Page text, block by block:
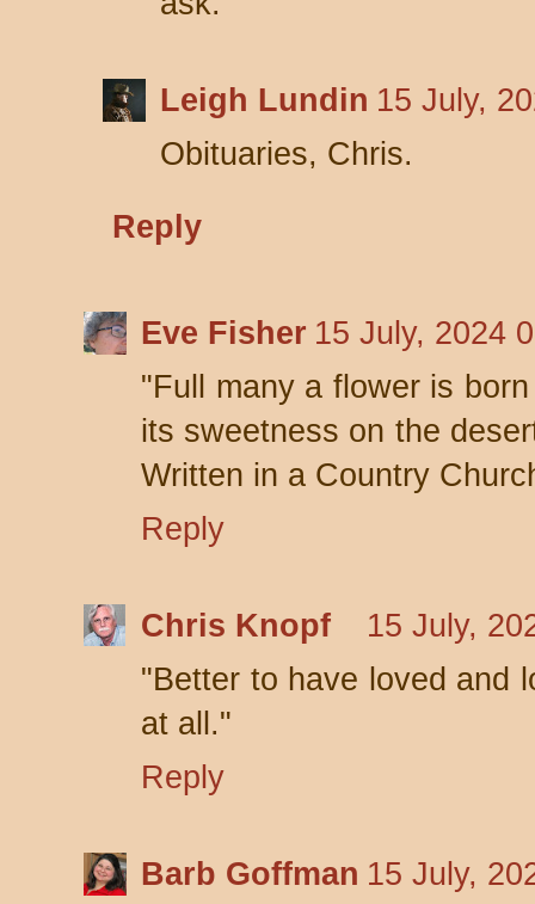
Leigh Lundin 15 July,
Obituaries, Chris.
Reply
Eve Fisher 15 July, 2024
"Full many a flower is
its sweetness on the
Written in a Country
Reply
Chris Knopf
15 July,
"Better to have loved and
at all."
Reply
Barb Goffman 15 July,